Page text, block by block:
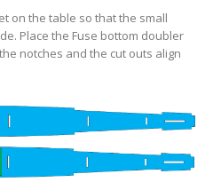
on the table so that the small
Place the Fuse bottom doubler
notches and the cut outs align